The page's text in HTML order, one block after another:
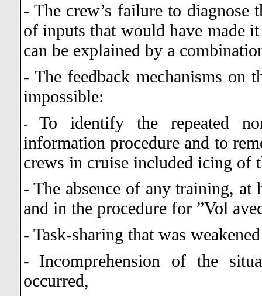
- The crew’s failure to diagnose
of inputs that would have made
can be explained by a
- The feedback mechanisms on
impossible:
-To identify the repeated
information procedure and to
crews in cruise included icing of
- The absence of any training,
and in the procedure for ”Vol
- Task-sharing that was
- Incomprehension of the
occurred,